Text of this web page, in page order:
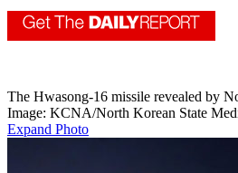
The Hwasong-16 missile revealed by
Image: KCNA/North Korean State
Expand Photo